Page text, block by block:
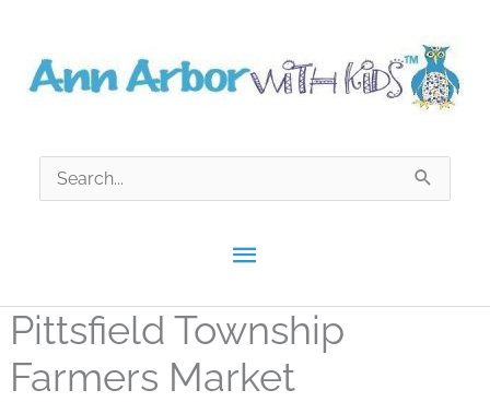
content
Main
Menu
Search
for:
Pittsfield Township
Farmers Market